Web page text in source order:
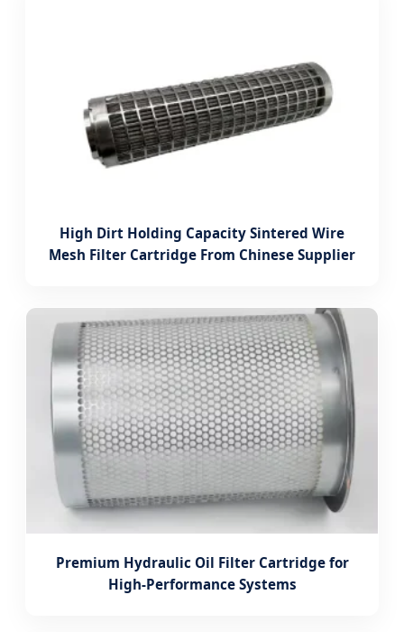
High Dirt Holding Capacity Sintered Wire
Mesh Filter Cartridge From Chinese Supplier
Premium Hydraulic Oil Filter Cartridge for
High-Performance Systems